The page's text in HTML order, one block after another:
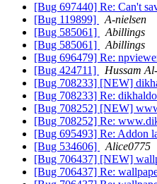
[Bug 697440] Re: Can't
[Bug 119899]
A-nielsen
[Bug 585061]
Abillings
[Bug 585061]
Abillings
[Bug 696479] Re:
[Bug 424711]
Hussam
[Bug 708233] [NEW]
[Bug 708233] Re:
[Bug 708252] [NEW]
[Bug 708252] Re:
[Bug 695493] Re: Addon
[Bug 534606]
Alice0775
[Bug 706437] [NEW]
[Bug 706437] Re: